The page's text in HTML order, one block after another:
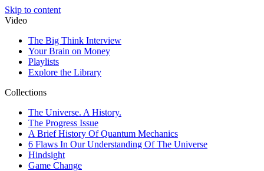
Skip to content
Video
The Big Think Interview
Your Brain on Money
Playlists
Explore the Library
Collections
The Universe. A History.
The Progress Issue
A Brief History Of Quantum Mechanics
6 Flaws In Our Understanding Of The Universe
Hindsight
Game Change